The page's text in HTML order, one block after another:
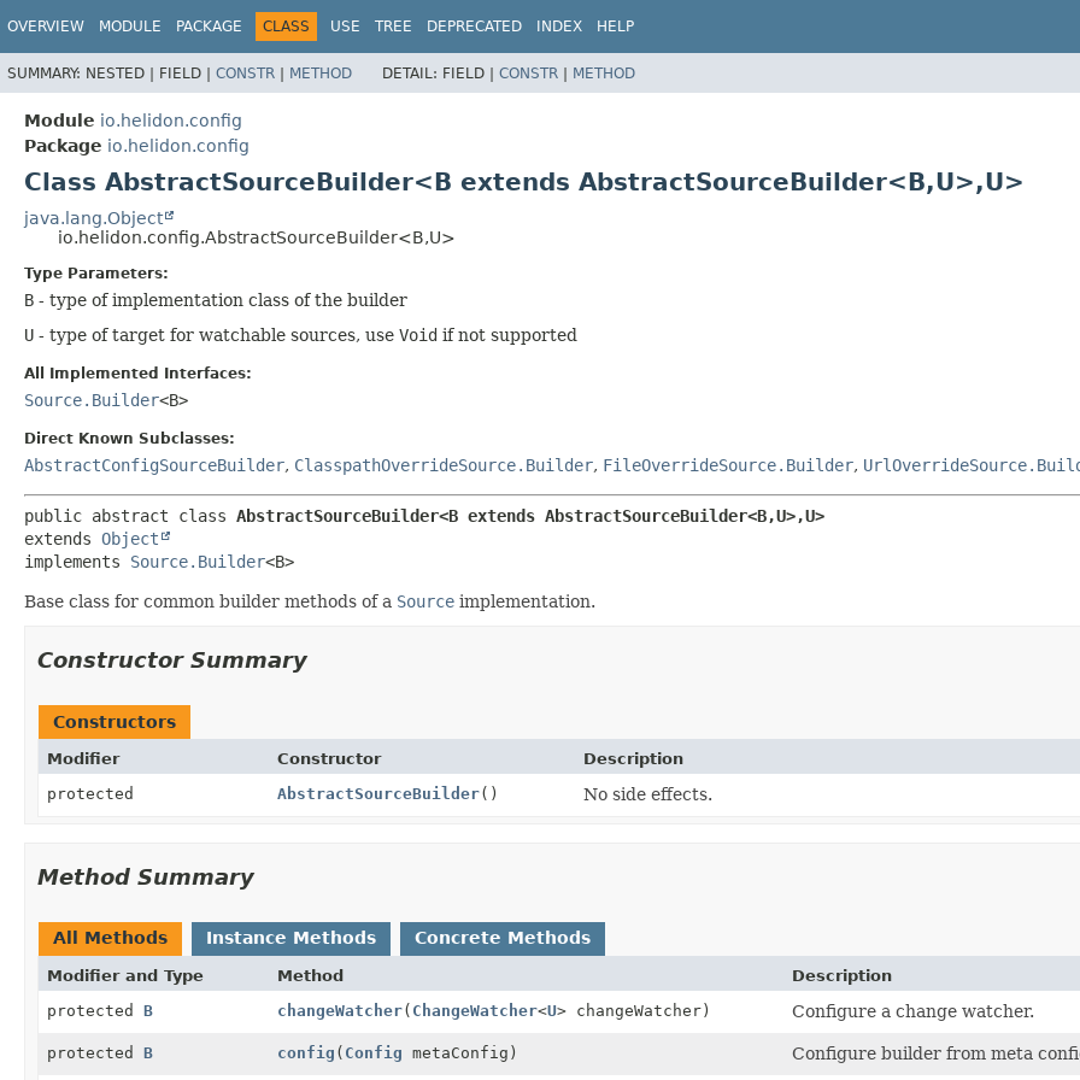
OVERVIEW MODULE PACKAGE CLASS USE TREE DEPRECATED INDEX HELP
SUMMARY: NESTED | FIELD | CONSTR | METHOD DETAIL: FIELD | CONSTR | METHOD
Module io.helidon.config
Package io.helidon.config
Class AbstractSourceBuilder<B extends AbstractSourceBuilder<B,U>,U>
java.lang.Object
io.helidon.config.AbstractSourceBuilder<B,U>
Type Parameters:
B - type of implementation class of the builder
U - type of target for watchable sources, use Void if not supported
All Implemented Interfaces:
Source.Builder<B>
Direct Known Subclasses:
AbstractConfigSourceBuilder, ClasspathOverrideSource.Builder, FileOverrideSource.Builder,
public abstract class AbstractSourceBuilder<B extends AbstractSourceBuilder<B,U>,U>
extends Object
implements Source.Builder<B>
Base class for common builder methods of a Source implementation.
Constructor Summary
Constructors
Modifier Constructor
Description
protected
AbstractSourceBuilder() No side effects.
Method Summary
All Methods Instance Methods Concrete Methods
Modifier and Type Method
Description
protected B changeWatcher( ChangeWatcher<U> changeWatcher) Configure a change watcher.
protected B config ( Config metaConfig) Configure builder from meta